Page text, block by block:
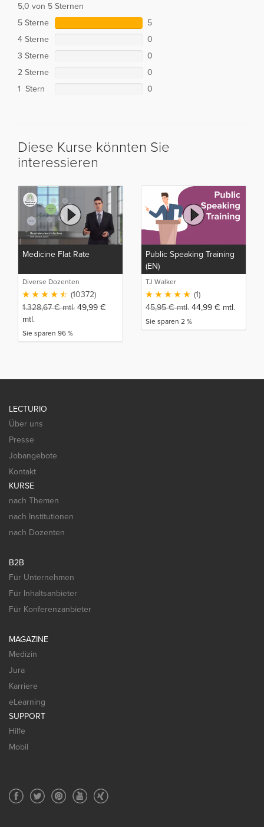
5,0 von 5 Sternen
5 Sterne
5
4 Sterne
0
3 Sterne
0
2 Sterne
0
1 Stern
0
Diese Kurse könnten Sie
interessieren
Medicine Flat Rate
Diverse Dozenten
(10372)
1.328,67€mtl. 49,99 €
mtl.
Sie sparen 96 %
Public Speaking Training
(EN)
TJ Walker
(1)
45,95€mtl. 44,99 € mtl.
Sie sparen 2 %
LECTURIO
Über uns
Presse
Jobangebote
Kontakt
KURSE
nach Themen
nach Institutionen
nach Dozenten
B2B
Für Unternehmen
Für Inhaltsanbieter
Für Konferenzanbieter
MAGAZINE
Medizin
Jura
Karriere
eLearning
SUPPORT
Hilfe
Mobil